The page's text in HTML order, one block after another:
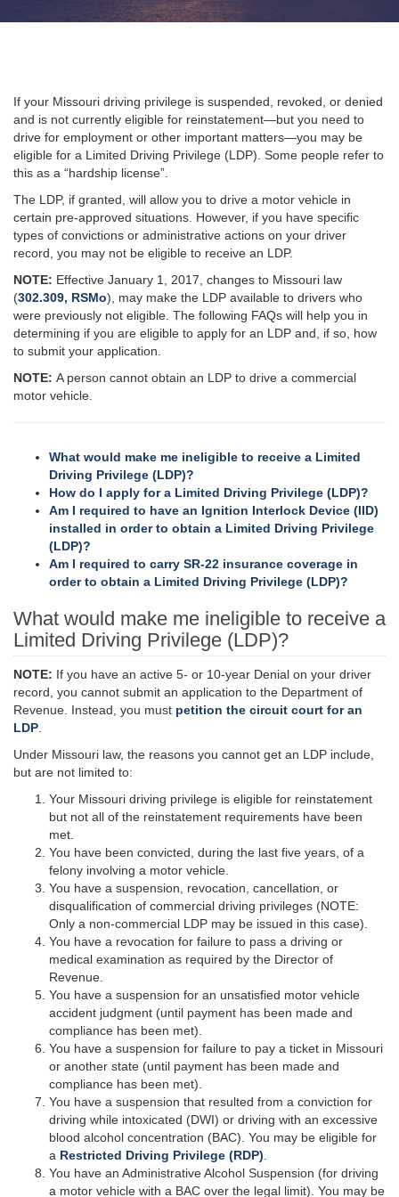
If your Missouri driving privilege is suspended, revoked, or denied
and is not currently eligible for reinstatement—but you need to
drive for employment or other important matters—you may be
eligible for a Limited Driving Privilege (LDP). Some people refer to
this as a “hardship license”.
The LDP, if granted, will allow you to drive a motor vehicle in
certain pre-approved situations. However, if you have specific
types of convictions or administrative actions on your driver
record, you may not be eligible to receive an LDP.
NOTE: Effective January 1, 2017, changes to Missouri law
(302.309, RSMo), may make the LDP available to drivers who
were previously not eligible. The following FAQs will help you in
determining if you are eligible to apply for an LDP and, if so, how
to submit your application.
NOTE: A person cannot obtain an LDP to drive a commercial
motor vehicle
What would make me ineligible to receive a Limited
Driving Privilege (LDP)?
How do I apply for a Limited Driving Privilege (LDP)?
Am I required to have an Ignition Interlock Device (IID)
installed in order to obtain a Limited Driving Privilege
(LDP)?
Am I required to carry SR-22 insurance coverage in
order to obtain a Limited Driving Privilege (LDP)?
What would make me ineligible to receive a
Limited Driving Privilege (LDP)?
NOTE: If you have an active 5- or 10-year Denial on your driver
record, you cannot submit an application to the Department of
Revenue. Instead, you must petition the circuit court for an
LDP
Under Missouri law, the reasons you cannot get an LDP include,
but are not limited to:
Your Missouri driving privilege is eligible for reinstatement
but not all of the reinstatement requirements have been
met.
You have been convicted, during the last five years, of a
felony involving a motor vehicle.
You have a suspension, revocation, cancellation, or
disqualification of commercial driving privileges (NOTE:
Only a non-commercial LDP may be issued in this case).
You have a revocation for failure to pass a driving or
medical examination as required by the Director of
Revenue.
You have a suspension for an unsatisfied motor vehicle
accident judgment (until payment has been made and
compliance has been met).
You have a suspension for failure to pay a ticket in Missouri
or another state (until payment has been made and
compliance has been met).
You have a suspension that resulted from a conviction for
driving while intoxicated (DWI) or driving with an excessive
blood alcohol concentration (BAC). You may be eligible for
a Restricted Driving Privilege (RDP)
You have an Administrative Alcohol Suspension (for driving
a motor vehicle with a BAC over the legal limit). You may be